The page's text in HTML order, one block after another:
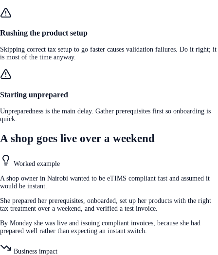
Rushing the product setup
Skipping correct tax setup to go faster causes validation failures. Do it right; it
is most of the time anyway.
Starting unprepared
Unpreparedness is the main delay. Gather prerequisites first so onboarding is
quick.
A shop goes live over a weekend
Worked example
A shop owner in Nairobi wanted to be eTIMS compliant fast and assumed it
would be instant.
She prepared her prerequisites, onboarded, set up her products with the right
tax treatment over a weekend, and verified a test invoice.
By Monday she was live and issuing compliant invoices, because she had
prepared well rather than expecting an instant switch.
Business impact